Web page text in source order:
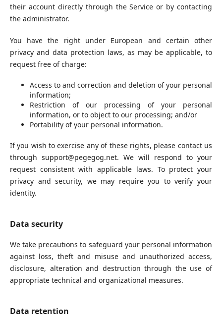
their account directly through the Service or by contacting
the administrator.
You have the right under European and certain other
privacy and data protection laws, as may be applicable, to
request free of charge:
Access to and correction and deletion of your personal
information;
Restriction of our processing of your personal
information, or to object to our processing; and/or
Portability of your personal information.
If you wish to exercise any of these rights, please contact us
through support@pegegog.net. We will respond to your
request consistent with applicable laws. To protect your
privacy and security, we may require you to verify your
identity.
Data security
We take precautions to safeguard your personal information
against loss, theft and misuse and unauthorized access,
disclosure, alteration and destruction through the use of
appropriate technical and organizational measures.
Data retention